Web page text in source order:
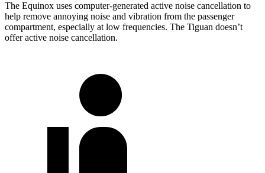
The Equinox uses computer-generated active noise cancellation to
help remove annoying noise and vibration from the passenger
compartment, especially at low frequencies. The Tiguan doesn’t
offer active noise cancellation.